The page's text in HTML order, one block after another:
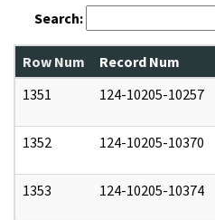
Search:
Row Num Record Num
1351
124-10205-10257
1352 124-10205-10370
1353 124-10205-10374